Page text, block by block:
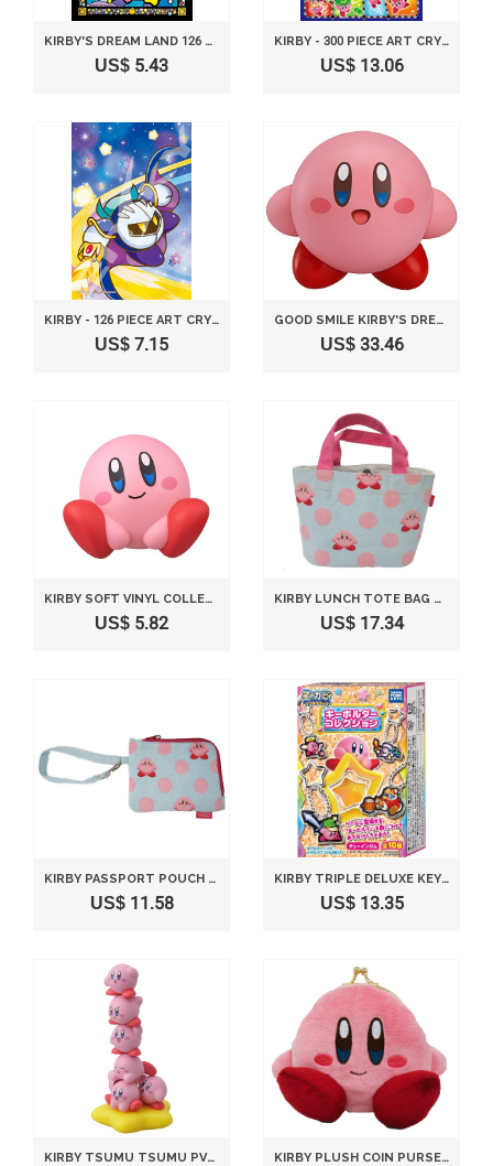
KIRBY'S DREAM LAND 126 PIECE JIGSAW PUZZLE TWINKLE TWINKLE LITTLE STAR RIDE - FROST ART JIGSAW (10X14.7CM)
US$ 5.43
KIRBY - 300 PIECE ART CRYSTAL JIGSAW PUZZLE KIRBY TRIPLE DELUXE ADAPTABILITY COLLECTION (26X38CM)
US$ 13.06
KIRBY - 126 PIECE ART CRYSTAL JIGSAW PUZZLE META NIGHT YUKUZO! KIRBY (10X14.7CM)
US$ 7.15
GOOD SMILE KIRBY'S DREAM LAND: KIRBY NENDOROID ACTION FIGURE
US$ 33.46
KIRBY SOFT VINYL COLLECTION FIGURE NO.2 - SITTING 75MM
US$ 5.82
KIRBY LUNCH TOTE BAG BLUE
US$ 17.34
KIRBY PASSPORT POUCH BLUE DOTTED
US$ 11.58
KIRBY TRIPLE DELUXE KEY CHAIN COLLECTION COMPLETE SET
US$ 13.35
KIRBY TSUMU TSUMU PVC FIGURE SET OF 10 & WARP STAR KIRBY PLUSH COIN PURSE SITTING POSE BY SANEI